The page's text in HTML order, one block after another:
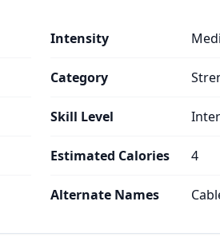
Intensity
Category
Skill Level
Estimated Calories 4
Alternate Names